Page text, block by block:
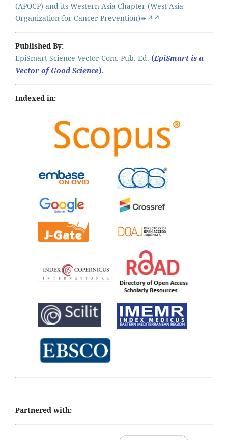
(APOCP) and its Western Asia Chapter (West Asia
Organization for Cancer Prevention)➠↗↗
Published By:
EpiSmart Science Vector Com. Pub. Ed. (EpiSmart is a
Vector of Good Science).
Indexed in:
Partnered with: